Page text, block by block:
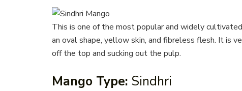
This is one of the most popular and widely
an oval shape, yellow skin, and fibreless flesh. It is
off the top and sucking out the pulp.
Mango Type: Sindhri